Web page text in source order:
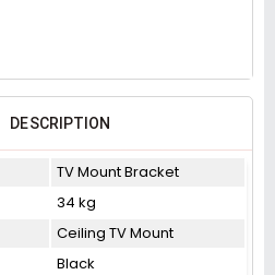
DESCRIPTION
TV Mount Bracket
34 kg
Ceiling TV Mount
Black